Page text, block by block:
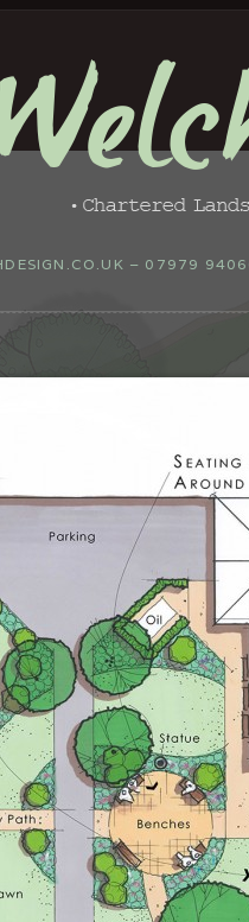
– 07979